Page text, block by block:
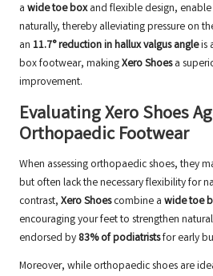
a wide toe boxand flexible design,
naturally, thereby alleviating pressure on
an 11.7° reduction in hallux valgus angleis
box footwear, makingXero Shoesa
improvement.
Evaluating Xero Shoes
Orthopaedic Footwear
When assessing orthopaedic shoes, they
but often lack the necessary flexibility for
contrast, Xero Shoescombine a wide toe
encouraging your feet to strengthen
endorsed by 83% of podiatristsfor early
Moreover, while orthopaedic shoes are